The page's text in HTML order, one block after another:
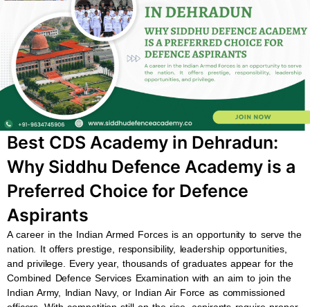
b
o
o
k
s
a
p
p
u
b
e
g
r
a
m
Best CDS Academy in Dehradun:
Why Siddhu Defence Academy is a
Preferred Choice for Defence
Aspirants
A career in the Indian Armed Forces is an opportunity to serve the
nation. It offers prestige, responsibility, leadership opportunities,
and privilege. Every year, thousands of graduates appear for the
Combined Defence Services Examination with an aim to join the
Indian Army, Indian Navy, or Indian Air Force as commissioned